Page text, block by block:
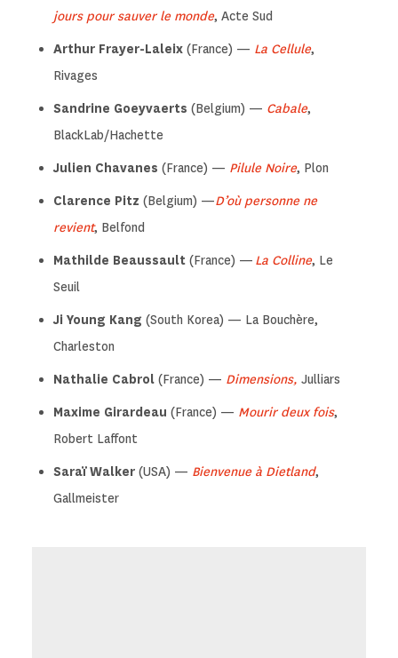
jours pour sauver le monde, Acte Sud
Arthur Frayer-Laleix (France) — La Cellule,
Rivages
Sandrine Goeyvaerts (Belgium) — Cabale,
BlackLab/Hachette
Julien Chavanes (France) — Pilule Noire, Plon
Clarence Pitz (Belgium) —D’où personne ne
revient, Belfond
Mathilde Beaussault (France) — La Colline, Le
Seuil
Ji Young Kang (South Korea) — La Bouchère,
Charleston
Nathalie Cabrol (France) — Dimensions, Julliars
Maxime Girardeau (France) — Mourir deux fois,
Robert Laffont
Saraï Walker (USA) — Bienvenue à Dietland,
Gallmeister